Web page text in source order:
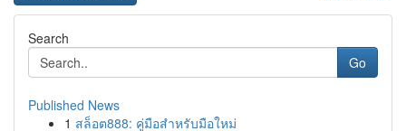
Search
Go
Published News
1 สล็อต888: คู่มือสำหรับมือใหม่